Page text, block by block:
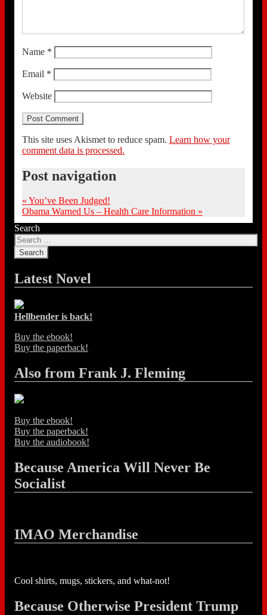
Name *
Email *
Website
This site uses Akismet to reduce spam. Learn how your
comment data is processed.
Post navigation
« You’ve Been Judged!
Obama Warned Us – Health Care Information »
Search
Latest Novel
Hellbender is back!
Buy the ebook!
Buy the paperback!
Also from Frank J. Fleming
Buy the ebook!
Buy the paperback!
Buy the audiobook!
Because America Will Never Be
Socialist
IMAO Merchandise
Cool shirts, mugs, stickers, and what-not!
Because Otherwise President Trump